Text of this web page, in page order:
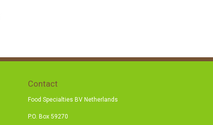
Contact
Food Specialties BV Netherlands
P.O. Box 59270